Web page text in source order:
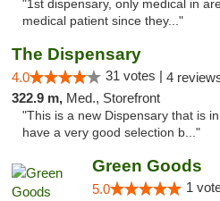
"1st dispensary, only medical in
medical patient since they..."
The Dispensary
4.0 31 votes | 4
322.9 m, Med., Storefront
"This is a new Dispensary that is
have a very good selection b..."
Green Goods
5.0 1